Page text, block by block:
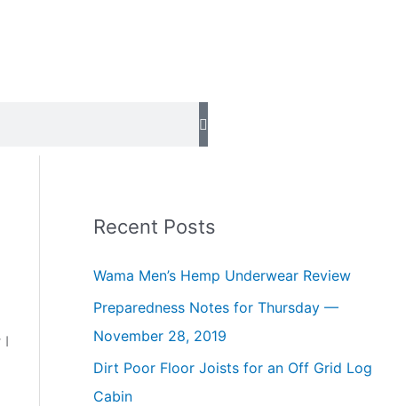
I
Recent Posts
Wama Men’s Hemp Underwear Review
Preparedness Notes for Thursday —
November 28, 2019
Dirt Poor Floor Joists for an Off Grid Log
Cabin